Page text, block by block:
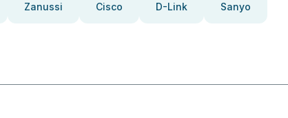
Zanussi Cisco D-Link Sanyo